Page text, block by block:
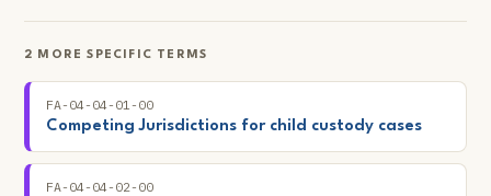
2 MORE SPECIFIC TERMS
FA-04-04-01-00
Competing Jurisdictions for child custody cases
FA-04-04-02-00